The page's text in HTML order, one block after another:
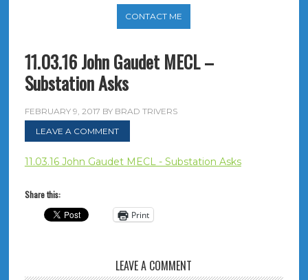
CONTACT ME
11.03.16 John Gaudet MECL –
Substation Asks
FEBRUARY 9, 2017 BY BRAD TRIVERS
LEAVE A COMMENT
11.03.16 John Gaudet MECL - Substation Asks
Share this:
Print
LEAVE A COMMENT